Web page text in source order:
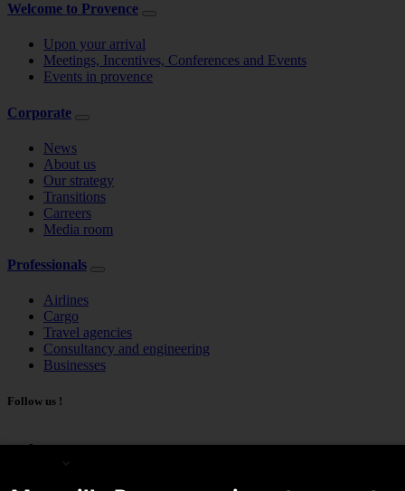
Welcome to Provence
Upon your arrival
Meetings, Incentives, Conferences and Events
Events in provence
Corporate
News
About us
Our strategy
Transitions
Carreers
Media room
Professionals
Airlines
Cargo
Travel agencies
Consultancy and engineering
Businesses
Follow us !